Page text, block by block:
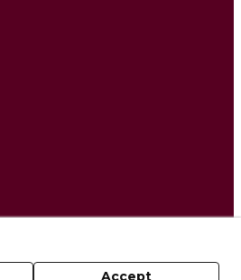
Accept